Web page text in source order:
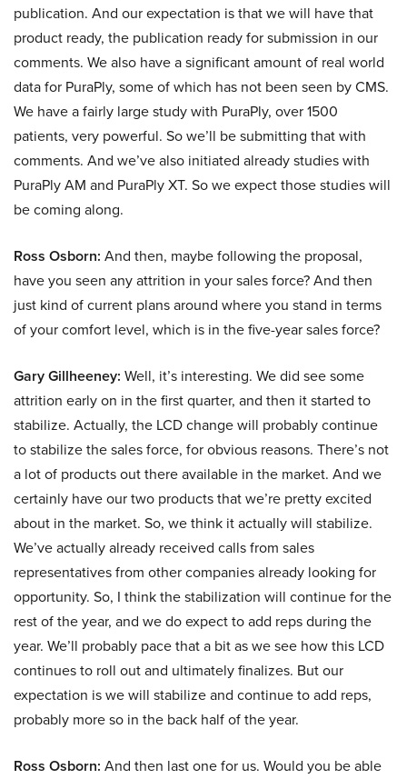
publication. And our expectation is that we will have that
product ready, the publication ready for submission in our
comments. We also have a significant amount of real world
data for PuraPly, some of which has not been seen by CMS.
We have a fairly large study with PuraPly, over 1500
patients, very powerful. So we’ll be submitting that with
comments. And we’ve also initiated already studies with
PuraPly AM and PuraPly XT. So we expect those studies will
be coming along.
Ross Osborn: And then, maybe following the proposal,
have you seen any attrition in your sales force? And then
just kind of current plans around where you stand in terms
of your comfort level, which is in the five-year sales force?
Gary Gillheeney: Well, it’s interesting. We did see some
attrition early on in the first quarter, and then it started to
stabilize. Actually, the LCD change will probably continue
to stabilize the sales force, for obvious reasons. There’s not
a lot of products out there available in the market. And we
certainly have our two products that we’re pretty excited
about in the market. So, we think it actually will stabilize.
We’ve actually already received calls from sales
representatives from other companies already looking for
opportunity. So, I think the stabilization will continue for the
rest of the year, and we do expect to add reps during the
year. We’ll probably pace that a bit as we see how this LCD
continues to roll out and ultimately finalizes. But our
expectation is we will stabilize and continue to add reps,
probably more so in the back half of the year.
Ross Osborn: And then last one for us. Would you be able